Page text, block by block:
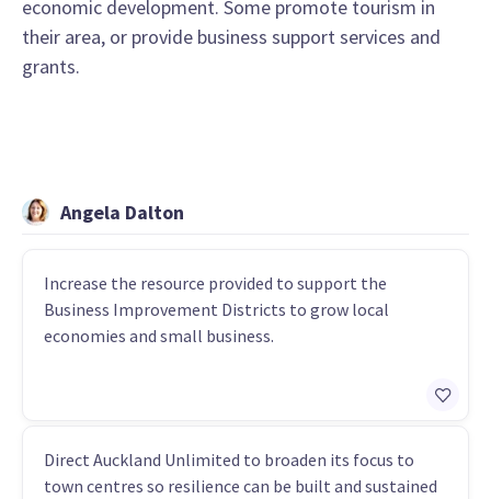
economic development. Some promote tourism in
their area, or provide business support services and
grants.
Angela Dalton
Increase the resource provided to support the
Business Improvement Districts to grow local
economies and small business.
Direct Auckland Unlimited to broaden its focus to
town centres so resilience can be built and sustained